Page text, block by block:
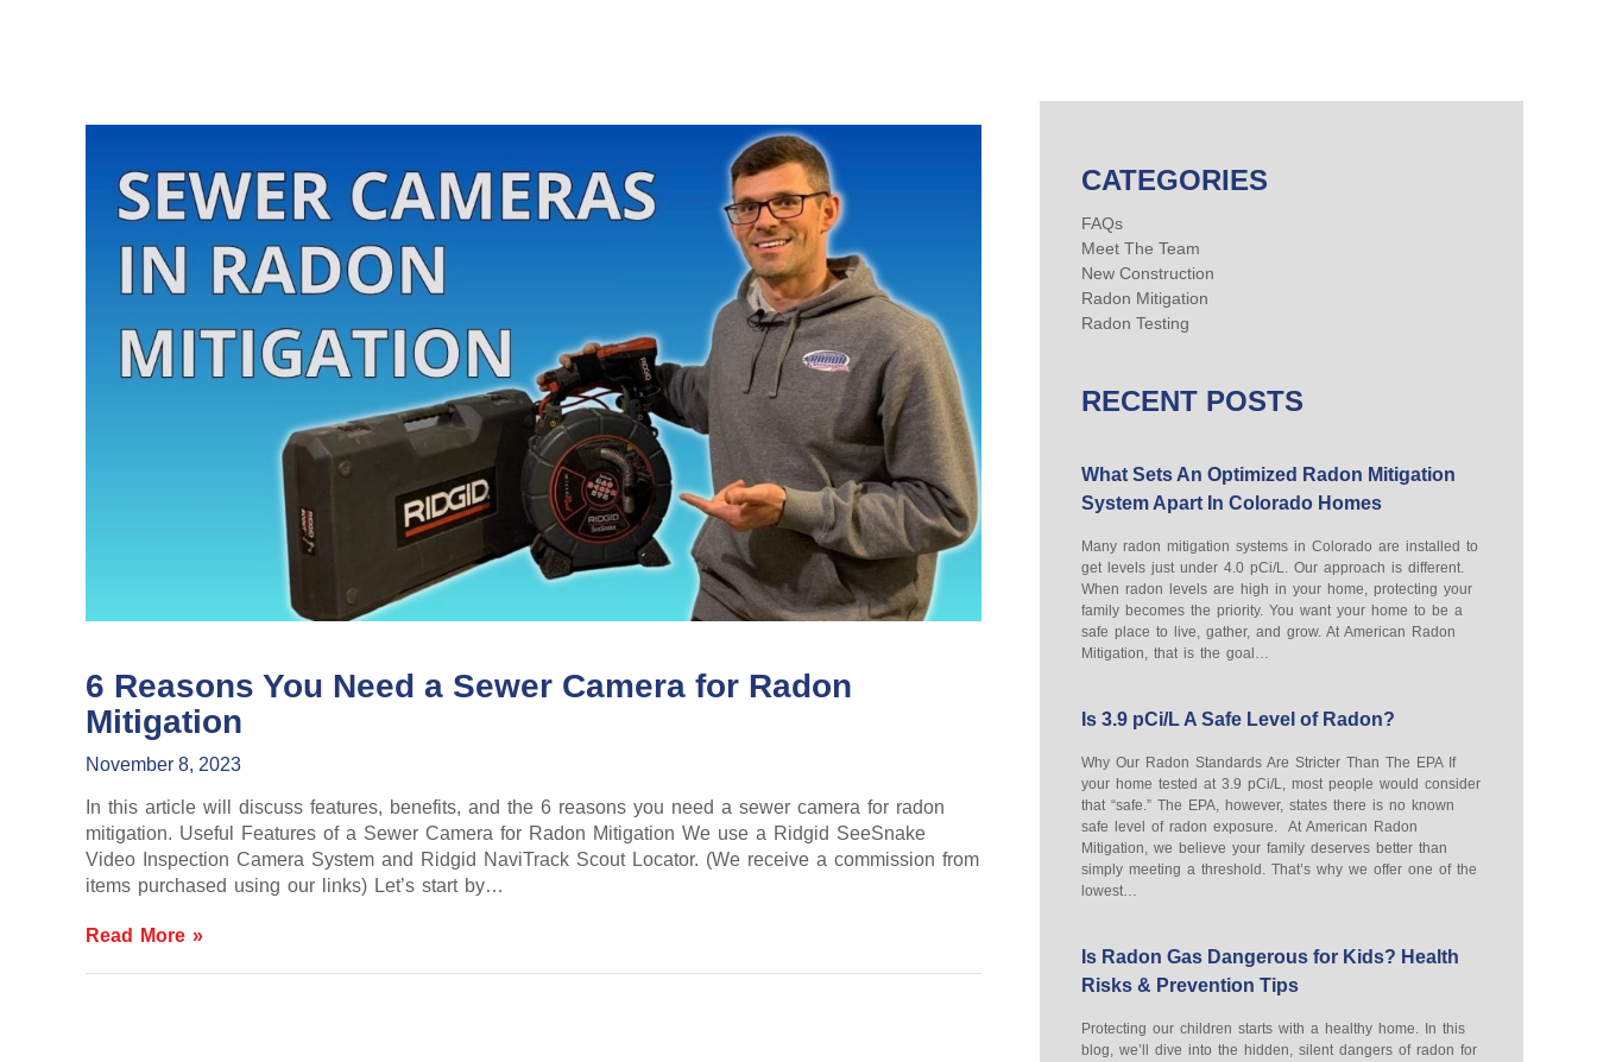
6 Reasons You Need a Sewer Camera for Radon
Mitigation
November 8, 2023
In this article will discuss features, benefits, and the 6 reasons you need a sewer camera for radon
mitigation. Useful Features of a Sewer Camera for Radon Mitigation We use a Ridgid SeeSnake
Video Inspection Camera System and Ridgid NaviTrack Scout Locator. (We receive a commission from
items purchased using our links) Let’s start by…
Read More »
CATEGORIES
FAQs
Meet The Team
New Construction
Radon Mitigation
Radon Testing
RECENT POSTS
What Sets An Optimized Radon Mitigation
System Apart In Colorado Homes
Many radon mitigation systems in Colorado are installed to
get levels just under 4.0 pCi/L. Our approach is different.
When radon levels are high in your home, protecting your
family becomes the priority. You want your home to be a
safe place to live, gather, and grow. At American Radon
Mitigation, that is the goal…
Is 3.9 pCi/L A Safe Level of Radon?
Why Our Radon Standards Are Stricter Than The EPA If
your home tested at 3.9 pCi/L, most people would consider
that “safe.” The EPA, however, states there is no known
safe level of radon exposure. At American Radon
Mitigation, we believe your family deserves better than
simply meeting a threshold. That’s why we offer one of the
lowest…
Is Radon Gas Dangerous for Kids? Health
Risks & Prevention Tips
Protecting our children starts with a healthy home. In this
blog, we’ll dive into the hidden, silent dangers of radon for